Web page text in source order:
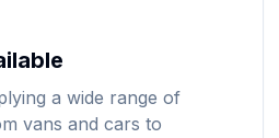
a wide range of
vans and cars to